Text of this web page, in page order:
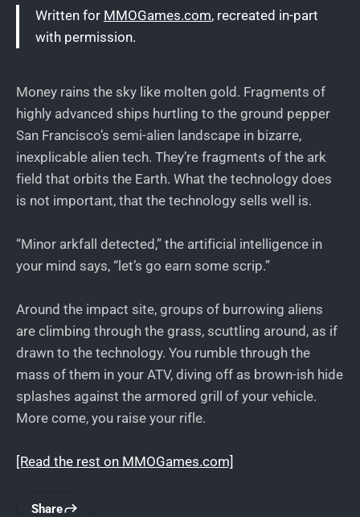
Written for MMOGames.com, recreated in-part
with permission.
Money rains the sky like molten gold. Fragments of
highly advanced ships hurtling to the ground pepper
San Francisco’s semi-alien landscape in bizarre,
inexplicable alien tech. They’re fragments of the ark
field that orbits the Earth. What the technology does
is not important, that the technology sells well is.
“Minor arkfall detected,” the artificial intelligence in
your mind says, “let’s go earn some scrip.”
Around the impact site, groups of burrowing aliens
are climbing through the grass, scuttling around, as if
drawn to the technology. You rumble through the
mass of them in your ATV, diving off as brown-ish hide
splashes against the armored grill of your vehicle.
More come, you raise your rifle.
[Read the rest on MMOGames.com]
Share